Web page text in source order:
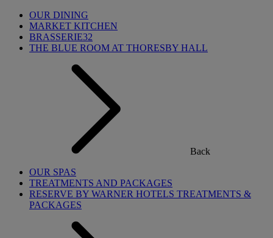
OUR DINING
MARKET KITCHEN
BRASSERIE32
THE BLUE ROOM AT THORESBY HALL
Back
OUR SPAS
TREATMENTS AND PACKAGES
RESERVE BY WARNER HOTELS TREATMENTS &
PACKAGES